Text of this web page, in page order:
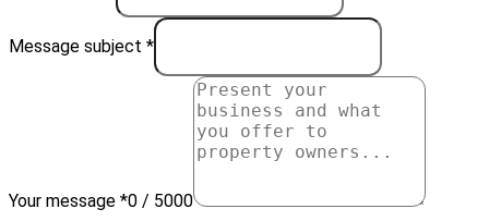
Message subject *
Your message *0 / 5000